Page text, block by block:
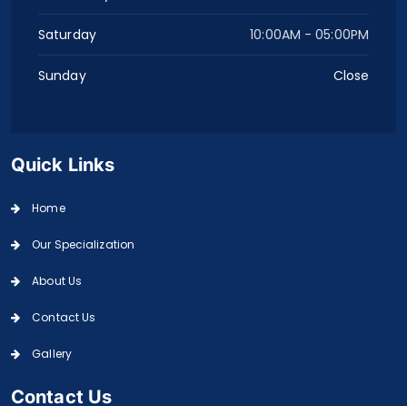
Saturday 10:00AM - 05:00PM
Sunday Close
Quick Links
Home
Our Specialization
About Us
Contact Us
Gallery
Contact Us